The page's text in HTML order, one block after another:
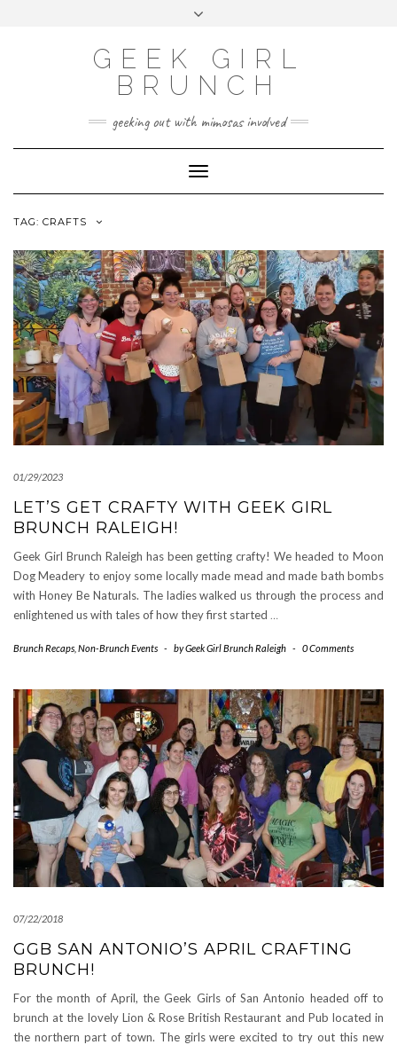
GEEK GIRL
BRUNCH
geeking out with mimosas involved
Toggle Navigation
TAG: CRAFTS
01/29/2023
LET’S GET CRAFTY WITH GEEK GIRL
BRUNCH RALEIGH!
Geek Girl Brunch Raleigh has been getting crafty! We headed to Moon
Dog Meadery to enjoy some locally made mead and made bath bombs
with Honey Be Naturals. The ladies walked us through the process and
enlightened us with tales of how they first started …
Brunch Recaps Non-Brunch Events - byGeek Girl Brunch Raleigh - 0 Comments
07/22/2018
GGB SAN ANTONIO’S APRIL CRAFTING
BRUNCH!
For the month of April, the Geek Girls of San Antonio headed off to
brunch at the lovely Lion & Rose British Restaurant and Pub located in
the northern part of town. The girls were excited to try out this new